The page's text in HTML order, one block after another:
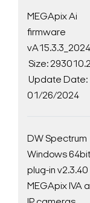
MEGApix Ai
firmware
Size:
Update Date:
01/26/2024
DW Spectrum
Windows 64bit
plug-in v2.3.40
MEGApix IVA